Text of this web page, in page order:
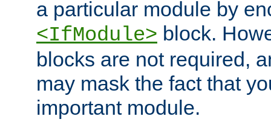
a particular module by
<IfModule> block.
blocks are not required,
may mask the fact that
important module.